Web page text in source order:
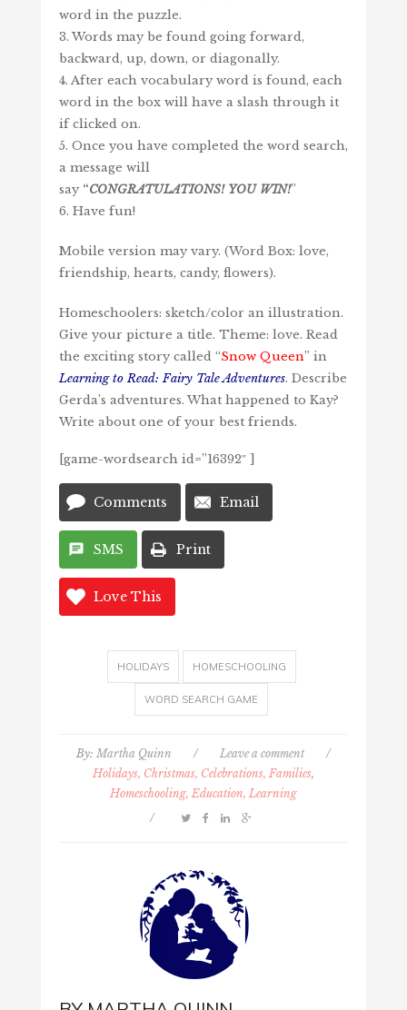
word in the puzzle.
3. Words may be found going forward,
backward, up, down, or diagonally.
4. After each vocabulary word is found, each
word in the box will have a slash through it
if clicked on.
5. Once you have completed the word search,
a message will
say “CONGRATULATIONS! YOU WIN!”
6. Have fun!
Mobile version may vary. (Word Box: love,
friendship, hearts, candy, flowers).
Homeschoolers: sketch/color an illustration.
Give your picture a title. Theme: love. Read
the exciting story called “Snow Queen” in
Learning to Read: Fairy Tale Adventures. Describe
Gerda’s adventures. What happened to Kay?
Write about one of your best friends.
[game-wordsearch id=”16392″ ]
Comments Email
SMS Print
Love This
HOLIDAYS HOMESCHOOLING
WORD SEARCH GAME
By: Martha Quinn / Leave a comment
/
Holidays, Christmas, Celebrations, Families,
Homeschooling, Education, Learning
/